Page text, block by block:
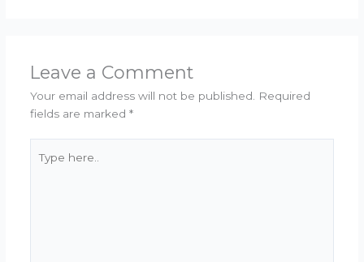
Leave a Comment
Your email address will not be published.
Required
fields are marked *
here..